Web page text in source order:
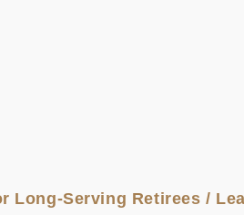
Long-Serving Retirees /